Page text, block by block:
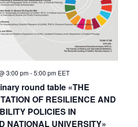
3:00 pm-5:00 pm EET
round table «THE
OF RESILIENCE AND
POLICIES IN
NATIONAL UNIVERSITY»